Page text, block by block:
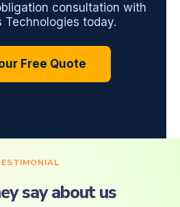
consultation with
Technologies today.
Free Quote
say about us